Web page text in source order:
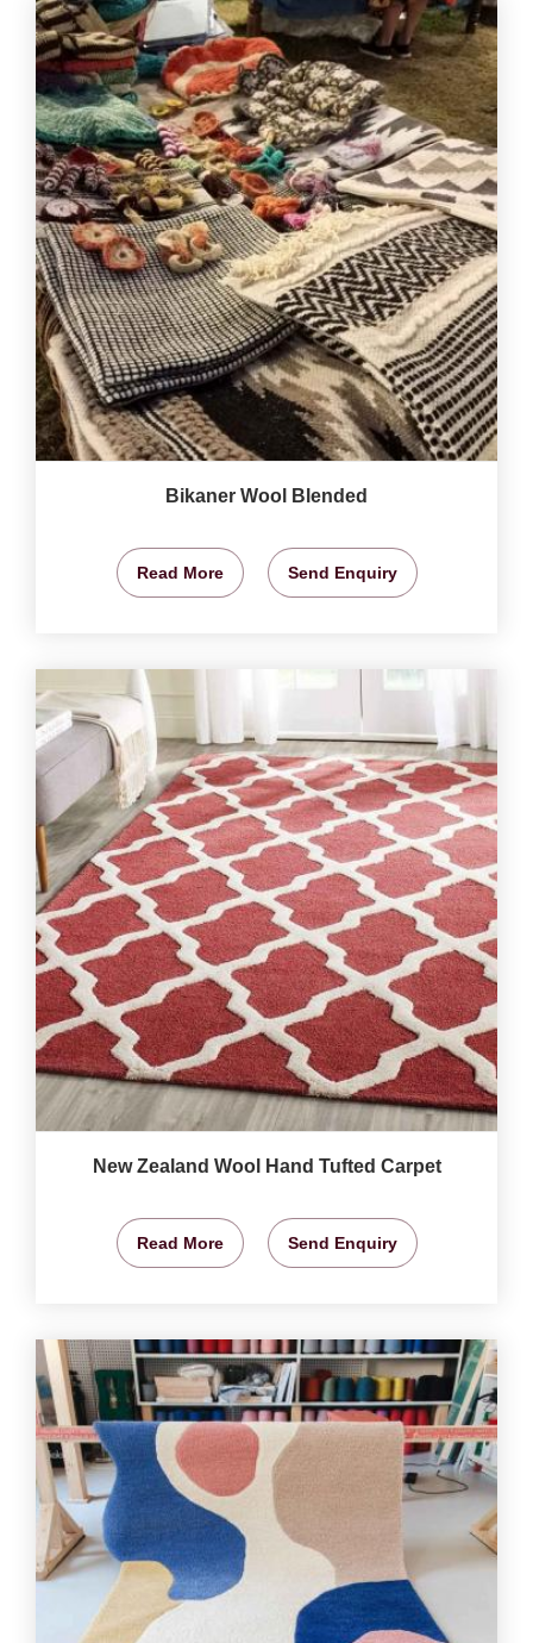
Bikaner Wool Blended
Read More Send Enquiry
New Zealand Wool Hand Tufted Carpet
Read More Send Enquiry